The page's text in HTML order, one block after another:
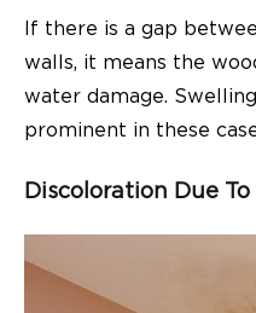
If there is a gap
walls, it means the
water damage.
prominent in these
Discoloration Due To